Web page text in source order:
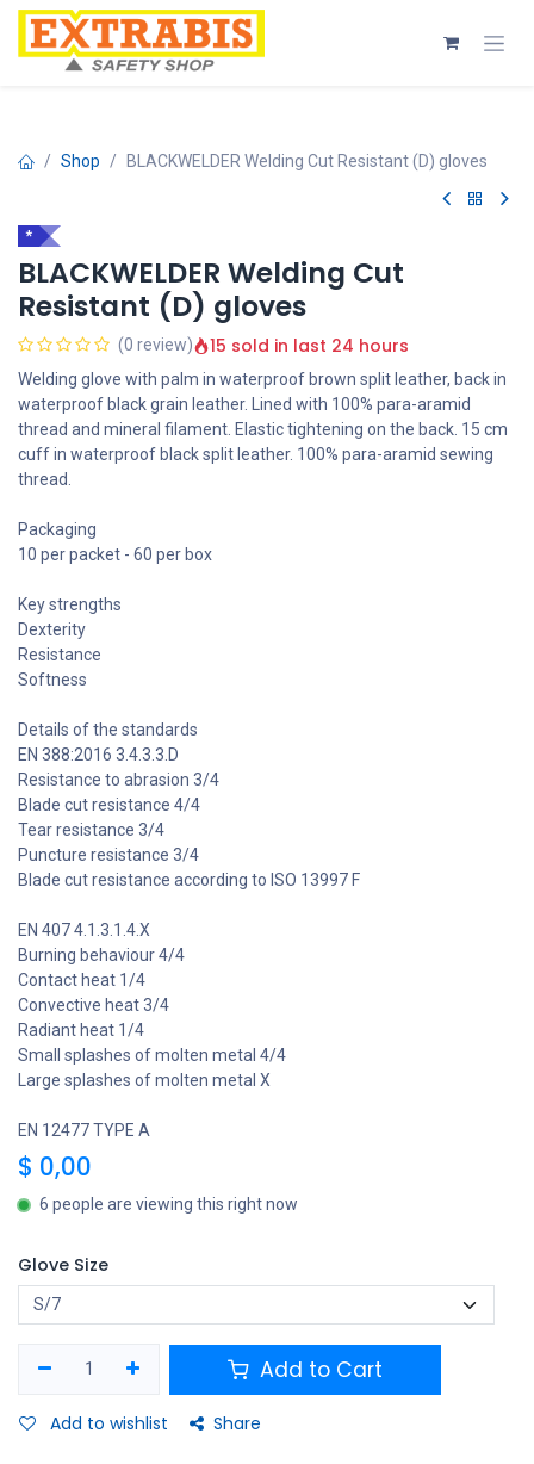
Skip to Content
Shop BLACKWELDER Welding Cut Resistant (D) gloves
*
BLACKWELDER Welding Cut
Resistant (D) gloves
(0 review) 15 sold in last 24 hours
Welding glove with palm in waterproof brown split leather, back in
waterproof black grain leather. Lined with 100% para-aramid
thread and mineral filament. Elastic tightening on the back. 15 cm
cuff in waterproof black split leather. 100% para-aramid sewing
thread.
Packaging
10 per packet - 60 per box
Key strengths
Dexterity
Resistance
Softness
Details of the standards
EN 388:2016 3.4.3.3.D
Resistance to abrasion 3/4
Blade cut resistance 4/4
Tear resistance 3/4
Puncture resistance 3/4
Blade cut resistance according to ISO 13997 F
EN 407 4.1.3.1.4.X
Burning behaviour 4/4
Contact heat 1/4
Convective heat 3/4
Radiant heat 1/4
Small splashes of molten metal 4/4
Large splashes of molten metal X
EN 12477 TYPE A
$ 0,00
6 people are viewing this right now
Glove Size
Add to Cart
Add to wishlist Share